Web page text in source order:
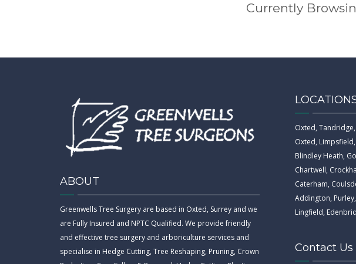
Currently
ABOUT
Greenwells Tree Surgery are based in Oxted, Surrey and we
are Fully Insured and NPTC Qualified. We provide friendly
and effective tree surgery and arboriculture services and
specialise in Hedge Cutting, Tree Reshaping, Pruning, Crown
Oxted,
Oxted,
Blindley Heath,
Chartwell,
Caterham,
Addington,
Lingfield,
Contact Us